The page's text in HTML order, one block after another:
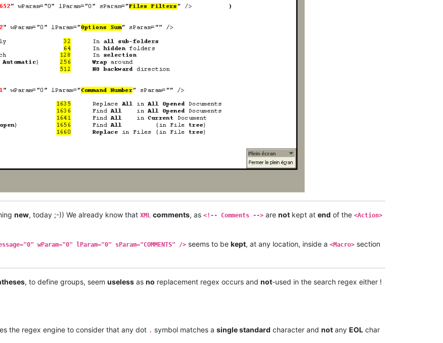
new, today ;-)) We already know that XML comments, as <!-- Comments --> are not kept at end of the <Action>
wParam="0" lParam="0" sParam="COMMENTS" /> seems to be kept, at any location, inside a <Macro> section
, to define groups, seem useless as no replacement regex occurs and not-used in the search regex either !
the regex engine to consider that any dot . symbol matches a single standard character and not any EOL char